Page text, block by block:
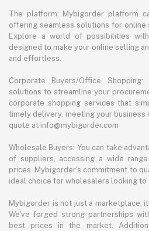
The platform: Mybigorder platform
offering seamless solutions for online
Explore a world of possibilities
designed to make your online selling
and effortless.
Corporate Buyers/Office
solutions to streamline your
corporate shopping services that
timely delivery, meeting your
quote at info@mybigorder.com
Wholesale Buyers: You can take
of suppliers, accessing a wide
prices. Mybigorder's commitment to
ideal choice for wholesalers looking to
Mybigorder is not just a marketplace;
We've forged strong partnerships
best prices in the market.